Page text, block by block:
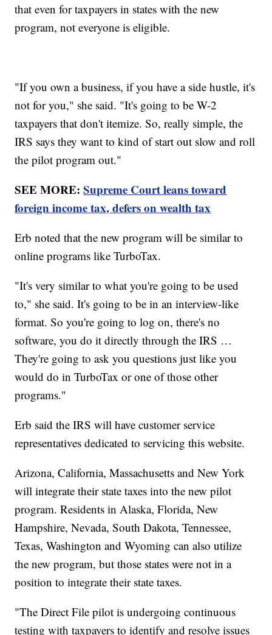
that even for taxpayers in states with the new
program, not everyone is eligible.
"If you own a business, if you have a side hustle, it's
not for you," she said. "It's going to be W-2
taxpayers that don't itemize. So, really simple, the
IRS says they want to kind of start out slow and roll
the pilot program out."
SEE MORE:Supreme Court leans toward
foreign income tax, defers on wealth tax
Erb noted that the new program will be similar to
online programs like TurboTax.
"It's very similar to what you're going to be used
to," she said. It's going to be in an interview-like
format. So you're going to log on, there's no
software, you do it directly through the IRS …
They're going to ask you questions just like you
would do in TurboTax or one of those other
programs."
Erb said the IRS will have customer service
representatives dedicated to servicing this website.
Arizona, California, Massachusetts and New York
will integrate their state taxes into the new pilot
program. Residents in Alaska, Florida, New
Hampshire, Nevada, South Dakota, Tennessee,
Texas, Washington and Wyoming can also utilize
the new program, but those states were not in a
position to integrate their state taxes.
"The Direct File pilot is undergoing continuous
testing with taxpayers to identify and resolve issues